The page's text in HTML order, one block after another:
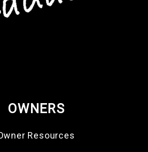
OWNERS
Resources